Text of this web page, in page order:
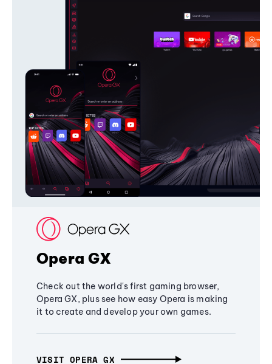
Opera GX
Check out the world's first gaming browser,
Opera GX, plus see how easy Opera is making
it to create and develop your own games.
VISIT OPERA GX